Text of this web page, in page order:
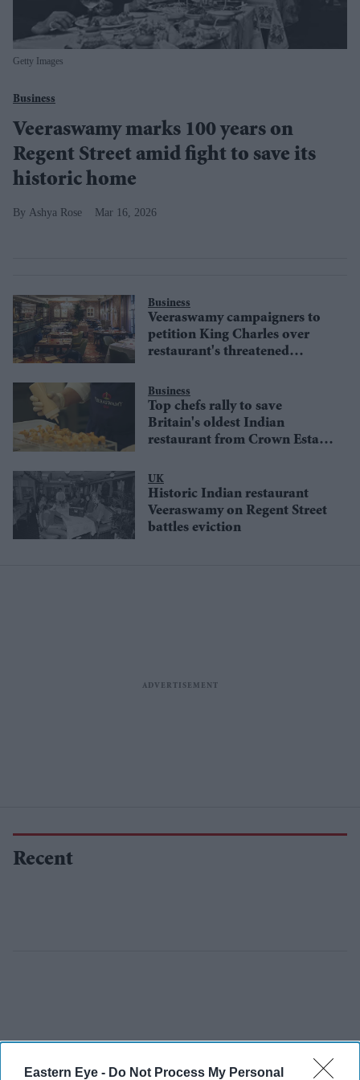
Eastern Eye - Do Not Process My Personal
Getty Images
Business
Veeraswamy marks 100 years on
Regent Street amid fight to save its
historic home
Ashya Rose Mar 16, 2026
Business
Veeraswamy campaigners to
petition King Charles over
restaurant's threatened
Business
Top chefs rally to save
Britain's oldest Indian
restaurant from Crown Estate
UK
Historic Indian restaurant
Veeraswamy on Regent Street
battles eviction
Recent